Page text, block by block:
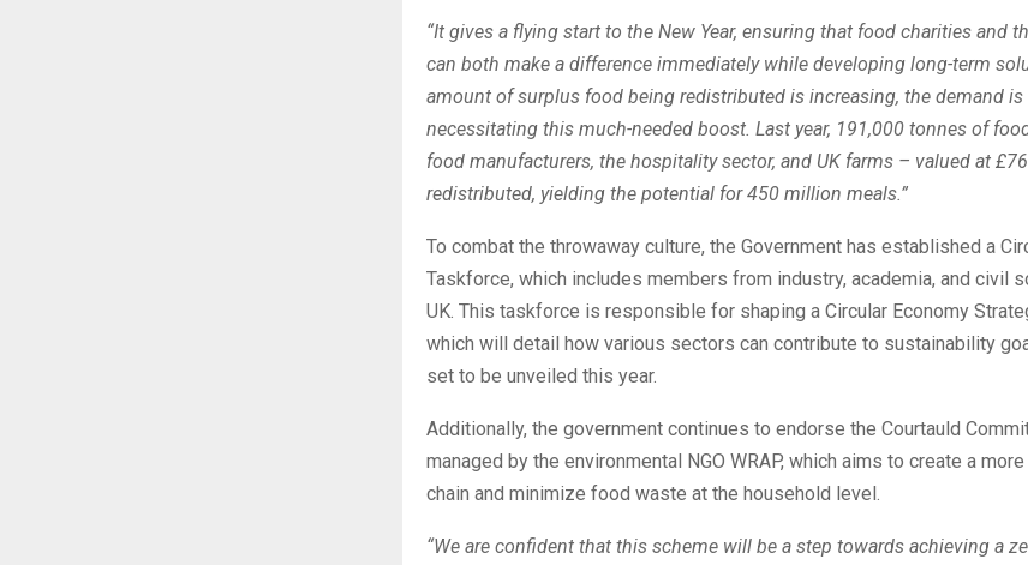
“It gives a flying start to the New Year, ensuring that food charities and
can both make a difference immediately while developing long-term
amount of surplus food being redistributed is increasing, the demand is
necessitating this much-needed boost. Last year, 191,000 tonnes of
food manufacturers, the hospitality sector, and UK farms – valued at
redistributed, yielding the potential for 450 million meals.”
To combat the throwaway culture, the Government has established a
Taskforce, which includes members from industry, academia, and civil
UK. This taskforce is responsible for shaping a Circular Economy
which will detail how various sectors can contribute to sustainability
set to be unveiled this year.
Additionally, the government continues to endorse the Courtauld
managed by the environmental NGO WRAP, which aims to create a
chain and minimize food waste at the household level.
“We are confident that this scheme will be a step towards achieving a